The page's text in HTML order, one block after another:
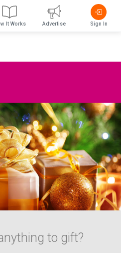
to gift?
It Works Advertise Sign In